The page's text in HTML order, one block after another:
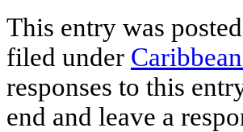
This entry was
filed under
responses to this
end and leave a